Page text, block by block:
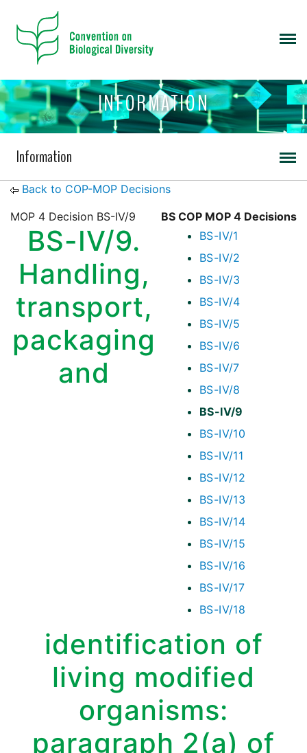
INFORMATION
Information
Back to COP-MOP Decisions
BS COP MOP 4 Decisions
BS-IV/1
BS-IV/2
BS-IV/3
BS-IV/4
BS-IV/5
BS-IV/6
BS-IV/7
BS-IV/8
BS-IV/9
BS-IV/10
BS-IV/11
BS-IV/12
BS-IV/13
BS-IV/14
BS-IV/15
BS-IV/16
BS-IV/17
BS-IV/18
MOP 4 Decision BS-IV/9
BS-IV/9.
Handling,
transport,
packaging
and
identification of
living modified
organisms:
paragraph 2(a) of